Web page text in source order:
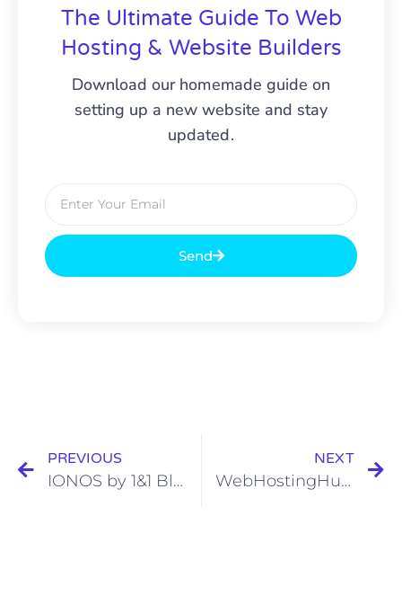
The Ultimate Guide To Web
Hosting & Website Builders
Download our homemade guide on
setting up a new website and stay
updated.
Send
PREVIOUS
IONOS by 1&1 Black Friday and Cyber Monday Web Hosting Sale 2022
NEXT
WebHostingHub Black Friday and Cyber Monday Web Hosting Sale 2022